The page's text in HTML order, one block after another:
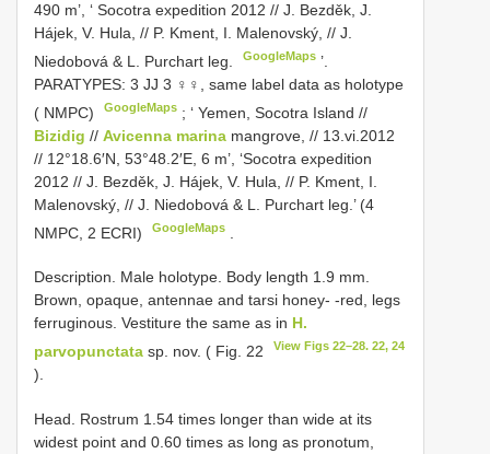
490 m’, ‘ Socotra expedition 2012 // J. Bezděk, J.
Hájek, V. Hula, // P. Kment, I. Malenovský, // J.
Niedobová & L. Purchart leg.
GoogleMaps ’.
PARATYPES: 3 JJ 3 ♀♀, same label data as holotype
( NMPC)
GoogleMaps ; ‘Yemen, Socotra Island //
Bizidig // Avicenna marina mangrove, // 13.vi.2012
// 12°18.6′N, 53°48.2′E, 6 m’, ‘Socotra expedition
2012 // J. Bezděk, J. Hájek, V. Hula, // P. Kment, I.
Malenovský, // J. Niedobová & L. Purchart leg.’ (4
NMPC, 2 ECRI)
GoogleMaps
Description. Male holotype. Body length 1.9 mm.
Brown, opaque, antennae and tarsi honey- -red, legs
ferruginous. Vestiture the same as in H.
parvopunctata sp. nov. ( Fig. 22 View Figs 22–28. 22, 24
).
Head. Rostrum 1.54 times longer than wide at its
widest point and 0.60 times as long as pronotum,